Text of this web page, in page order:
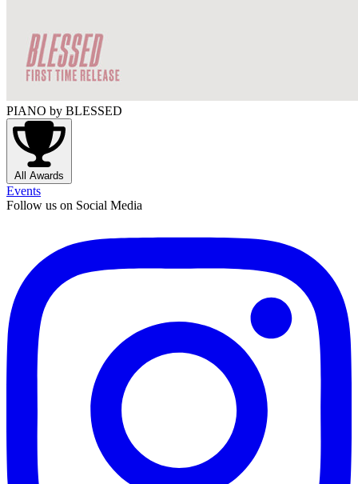
PIANO by BLESSED
All Awards
Events
Follow us on Social Media